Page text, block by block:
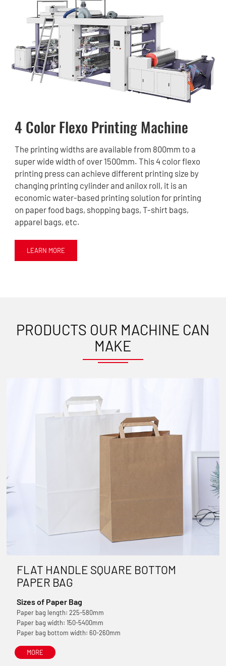
4 Color Flexo Printing Machine
The printing widths are available from 800mm to a
super wide width of over 1500mm. This 4 color flexo
printing press can achieve different printing size by
changing printing cylinder and anilox roll, it is an
economic water-based printing solution for printing
on paper food bags, shopping bags, T-shirt bags,
apparel bags, etc.
LEARN MORE
PRODUCTS OUR MACHINE CAN
MAKE
FLAT HANDLE SQUARE BOTTOM
PAPER BAG
Sizes of Paper Bag
Paper bag length: 225-580mm
Paper bag width: 150-5400mm
Paper bag bottom width: 60-260mm
MORE